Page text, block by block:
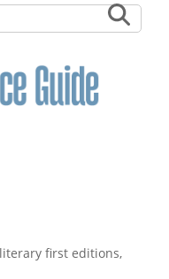
first editions,